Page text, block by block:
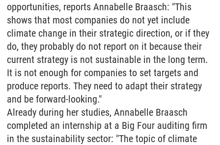
opportunities, reports Annabelle Braasch: "This
shows that most companies do not yet include
climate change in their strategic direction, or if they
do, they probably do not report on it because their
current strategy is not sustainable in the long term.
It is not enough for companies to set targets and
produce reports. They need to adapt their strategy
and be forward-looking."
Already during her studies, Annabelle Braasch
completed an internship at a Big Four auditing firm
in the sustainability sector: "The topic of climate